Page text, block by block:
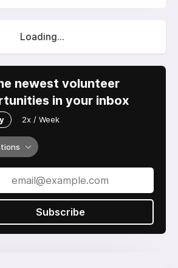
Loading...
newest volunteer
in your inbox
2x / Week
Subscribe